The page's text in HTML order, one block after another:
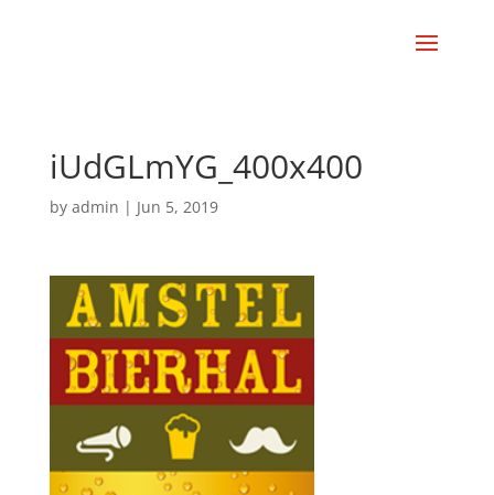
iUdGLmYG_400x400
by admin | Jun 5, 2019